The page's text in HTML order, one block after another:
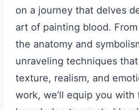
on a journey that delves
art of painting blood.
the anatomy and
unraveling techniques
texture, realism, and
work, we’ll equip you with